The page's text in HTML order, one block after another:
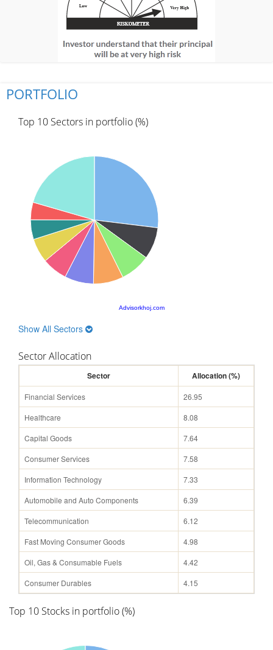
PORTFOLIO
Top 10 Sectors in portfolio (%)
Advisorkhoj.com
Show All Sectors
Sector Allocation
Sector Allocation (%)
Financial Services
26.95
Healthcare
8.08
Capital Goods
7.64
Consumer Services
7.58
Information Technology
7.33
Automobile and Auto Components
6.39
Telecommunication
6.12
Fast Moving Consumer Goods
4.98
Oil, Gas & Consumable Fuels
4.42
Consumer Durables
4.15
Top 10 Stocks in portfolio (%)